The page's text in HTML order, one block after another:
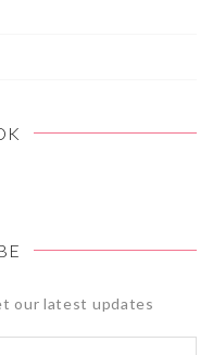
our latest updates